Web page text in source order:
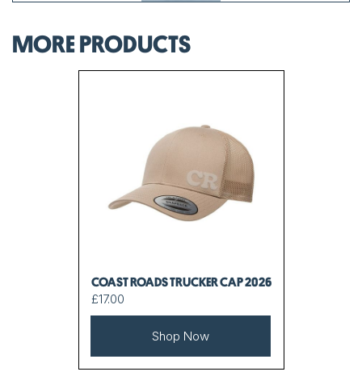
MORE PRODUCTS
COAST ROADS TRUCKER CAP 2026
£17.00
Shop Now